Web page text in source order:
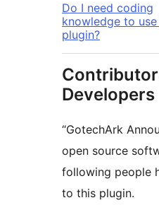
Do I need coding
knowledge to
plugin?
Developers
“GotechArk
open source
following people
to this plugin.